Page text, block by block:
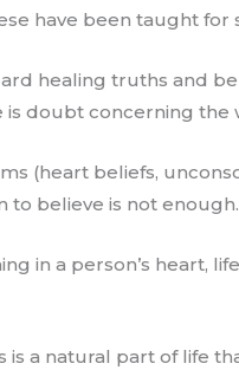
have been taught
healing truths and
doubt concerning the
(heart beliefs,
to believe is not
in a person’s heart,
is a natural part of life